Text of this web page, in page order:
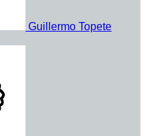
Guillermo Topete